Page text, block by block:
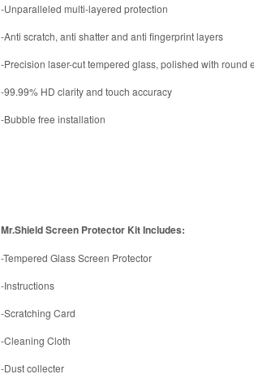
-Unparalleled multi-layered protection
-Anti scratch, anti shatter and anti fingerprint layers
-Precision laser-cut tempered glass, polished with round
-99.99% HD clarity and touch accuracy
-Bubble free installation
Mr.Shield Screen Protector Kit Includes:
-Tempered Glass Screen Protector
-Instructions
-Scratching Card
-Cleaning Cloth
-Dust collecter